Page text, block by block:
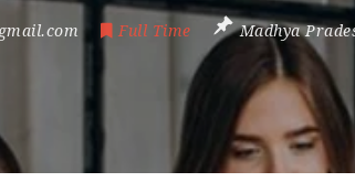
Full Time Madhya